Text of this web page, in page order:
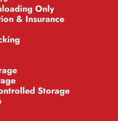
Only
& Insurance
Storage